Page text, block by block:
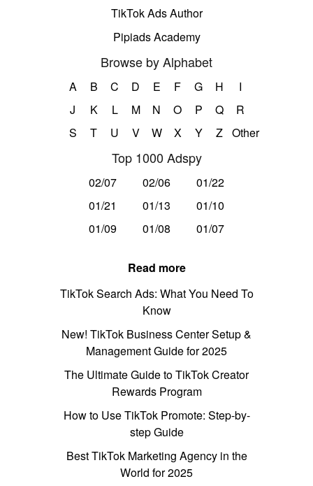
TikTok Ads Author
Pipiads Academy
Browse by Alphabet
A B C D E F G H
I
J
K L M N O P Q
R
S
T U V W X Y Z Other
Top 1000 Adspy
02/07 02/06
01/22
01/21
01/13
01/10
01/09
01/08 01/07
Read more
TikTok Search Ads: What You Need To
Know
New! TikTok Business Center Setup &
Management Guide for 2025
The Ultimate Guide to TikTok Creator
Rewards Program
How to Use TikTok Promote: Step-by-
step Guide
Best TikTok Marketing Agency in the
World for 2025